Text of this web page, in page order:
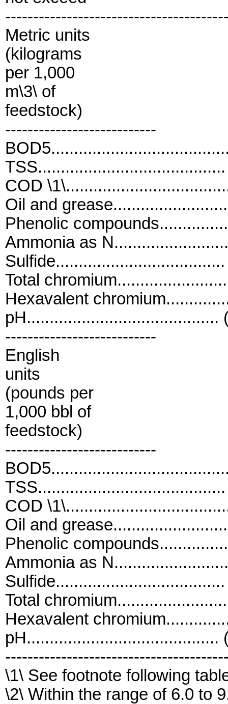
Metric units
(kilograms
per 1,000
m\3\ of
feedstock)
---------------------------
COD
Oil and
Phenolic
Ammonia as
Total
Hexavalent
pH..........................................
---------------------------
English
units
(pounds per
1,000 bbl of
feedstock)
---------------------------
COD
Oil and
Phenolic
Ammonia as
Total
Hexavalent
pH..........................................
\1\ See footnote following
\2\ Within the range of 6.0 to